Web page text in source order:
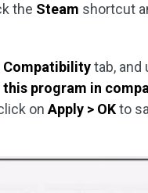
the Steam shortcut
Compatibilitytab, and
this program in
on Apply > OKto